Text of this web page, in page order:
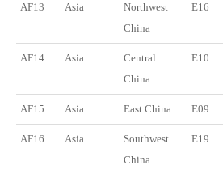
AF13 Asia
Northwest
China
E16
AF14 Asia
Central
China
E10
AF15 Asia East China E09
AF16 Asia
Southwest
China
E19